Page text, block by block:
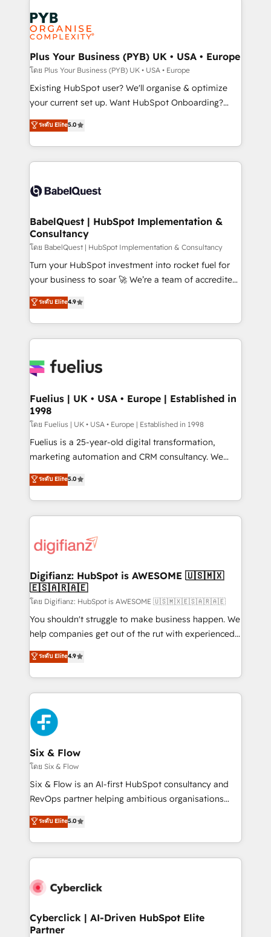
services are offered in both English & French.
Zoho, Pardot, Marketo, Microsoft Dynamics, Wix,
WordPress and legacy CRMs, turning fragmented
systems into unified, growth-ready HubSpot
architectures that accelerate revenue operations and
performance. - Multi-object CRM migration, cleanup,
and implementation. - Pre-built and custom
integrations across your full tech stack. - Custom
- Dashboards, lifecycle campaigns, and lead
nurturing sequences. - Cross-hub setup across
scalable retainers. Let’s make HubSpot your most
powerful growth engine. Built to convert, scale, and
Plus Your Business (PYB) UK • USA • Europe
โดย Plus Your Business (PYB) UK • USA • Europe
Existing HubSpot user? We'll organise & optimize
your current set up. Want HubSpot Onboarding?
We'll customise your CRM & automate your business
processes. Welcome to our Profile! We can help
with... • CRM implementation, reports & workflows,
and team training • CRM migration: Salesforce,
Custom API integrations & ERP systems inc. SAP and
super skilled members) • 150+ Clients for Sales Hub,
Marketing Hub, Service Hub, Data Hub and Website
(CMS) • ISO/IEC 27001:2022, ISO 9001:2015 and
now... ISO 42001: 2023 certified • Exclusive AI
'GuardHub' governance framework, based on ISO
𝗳𝗼𝗿 𝘁𝗵𝗲 𝗻𝗲𝘅𝘁 𝘀𝘁𝗲𝗽? Click the 👈 '𝗖𝗼𝗻𝘁𝗮𝗰𝘁
𝗯𝘂𝘀𝗶𝗻𝗲𝘀𝘀' button to get in touch (𝘸𝘦'𝘳𝘦 𝘴𝘶𝘱𝘦𝘳
ระดับ Elite5.0
BabelQuest | HubSpot Implementation &
Consultancy
โดย BabelQuest | HubSpot Implementation & Consultancy
Turn your HubSpot investment into rocket fuel for
your business to soar 🚀 We’re a team of accredited
HubSpot experts ready to help you. We can
implement the platform into complex business
environments, optimise what you've got and make
sure you can actually use it, build your website in
for you and execute it on HubSpot. We are on the
framework, meaning we've been accredited by
HubSpot and vetted by the CCS, which means we
can support public sector companies as well the
other ones listed in our profile. Our services: -
HubSpot implementation - HubSpot CMS website
is there for you to: - Grow revenue, and run your
business more efficiently - Build stronger
more people - Get the most out of your HubSpot
investment
ระดับ Elite4.9
Fuelius | UK • USA • Europe | Established in
1998
โดย Fuelius | UK • USA • Europe | Established in 1998
Fuelius is a 25-year-old digital transformation,
marketing automation and CRM consultancy. We
enable mid-market and enterprise clients to
maximise their return from digital and fuel their
growth. We modernise platforms, streamline
operations that are causing inefficiencies, improve
supercharge revenue operations Key services: • CRM
Transformation / Web Development • RevOps &
Sales Consulting • Marketing Automation What
makes us different? 🚀 Top 0.5% of global HubSpot
agencies ⚙️ The strongest technical ability and
integration capabilities 💼 Consultative, long-term
business, processes and systems 🏢 We specialise in
working with mid-market and enterprise
Platform Enablement, Custom Integration and
Onboarding Accredited 🔐 ISO27001 & ISO9001
Certified
ระดับ Elite5.0
Digifianz: HubSpot is AWESOME 🇺🇸🇲🇽
🇪🇸🇦🇷🇦🇪
โดย Digifianz: HubSpot is AWESOME 🇺🇸🇲🇽🇪🇸🇦🇷🇦🇪
You shouldn't struggle to make business happen. We
help companies get out of the rut with experienced,
process-oriented teams implementing HubSpot
Marketing, Sales, Service, CMS and Operations Hub,
so selling and actually engaging with your customers
feels easy and pain-free. We are a top ranked
HubSpot Elite Partner, winner of Rookie of the Year
and Customer First Awards, 4.9/5 rating in HubSpot
Reviews and 4.9/5 rating in Clutch Reviews. Digifianz
helps the following industries: logistics & 3PL, home
improvement & construction, branding and
commercialization, real estate, health, education,
SaaS, Software Dev & IT and consulting, make the
the United States, EU, UAE, Mexico and Latin
America. From casual user to super fan: make
ระดับ Elite4.9
Six & Flow
โดย Six & Flow
Six & Flow is an AI-first HubSpot consultancy and
RevOps partner helping ambitious organisations
grow with clarity, confidence, and intelligence.
Operating across the UK, Netherlands, Ireland, and
Canada, we’ve delivered thousands of successful
HubSpot projects for mid-market and enterprise
combine HubSpot, data, and AI to design connected
and technology for predictable, scalable revenue
growth. Our expertise spans RevOps, CRM and data
ระดับ Elite5.0
Cyberclick | AI-Driven HubSpot Elite
Partner